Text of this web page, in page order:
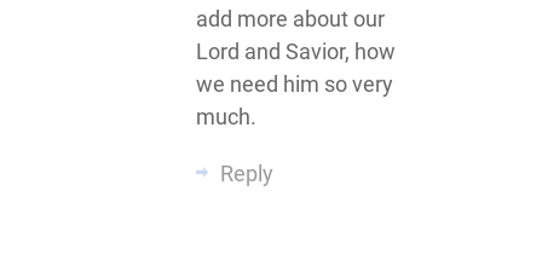
add more about our
Lord and Savior, how
we need him so very
much.
Reply